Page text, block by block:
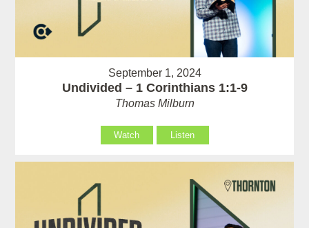
September 1, 2024
Undivided – 1 Corinthians 1:1-9
Thomas Milburn
Watch Listen